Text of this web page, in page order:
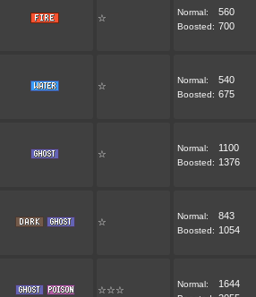
☆
Normal: 560
Boosted: 700
☆
Normal: 540
Boosted: 675
☆
Normal: 1100
Boosted: 1376
☆
Normal: 843
Boosted: 1054
☆☆☆
Normal: 1644